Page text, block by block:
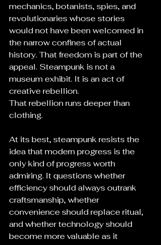
mechanics, botanists, spies, and
revolutionaries whose stories
would not have been welcomed in
the narrow confines of actual
history. That freedom is part of the
appeal. Steampunk is not a
museum exhibit. It is an act of
creative rebellion.
That rebellion runs deeper than
clothing.
At its best, steampunk resists the
idea that modern progress is the
only kind of progress worth
admiring. It questions whether
efficiency should always outrank
craftsmanship, whether
convenience should replace ritual,
and whether technology should
become more valuable as it